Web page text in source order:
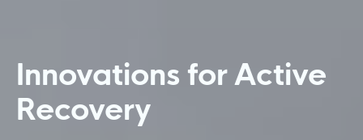
Innovations for Active
Recovery